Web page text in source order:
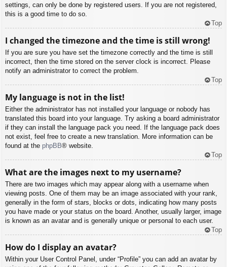
settings, can only be done by registered users. If you are not registered,
this is a good time to do so.
Top
I changed the timezone and the time is still wrong!
If you are sure you have set the timezone correctly and the time is still
incorrect, then the time stored on the server clock is incorrect. Please
notify an administrator to correct the problem.
Top
My language is not in the list!
Either the administrator has not installed your language or nobody has
translated this board into your language. Try asking a board administrator
if they can install the language pack you need. If the language pack does
not exist, feel free to create a new translation. More information can be
found at the phpBB® website.
Top
What are the images next to my username?
There are two images which may appear along with a username when
viewing posts. One of them may be an image associated with your rank,
generally in the form of stars, blocks or dots, indicating how many posts
you have made or your status on the board. Another, usually larger, image
is known as an avatar and is generally unique or personal to each user.
Top
How do I display an avatar?
Within your User Control Panel, under “Profile” you can add an avatar by